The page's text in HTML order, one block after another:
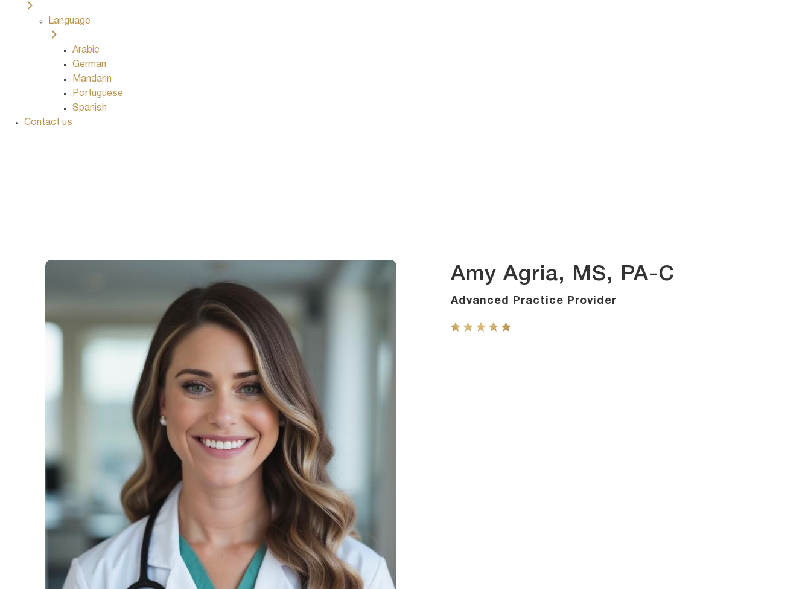
Language
Arabic
German
Mandarin
Portuguese
Spanish
Contact us
Amy Agria, MS, PA-C
Advanced Practice Provider